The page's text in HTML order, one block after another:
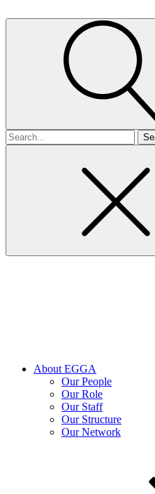
Search
for
About EGGA
Our People
Our Role
Our Staff
Our Structure
Our Network